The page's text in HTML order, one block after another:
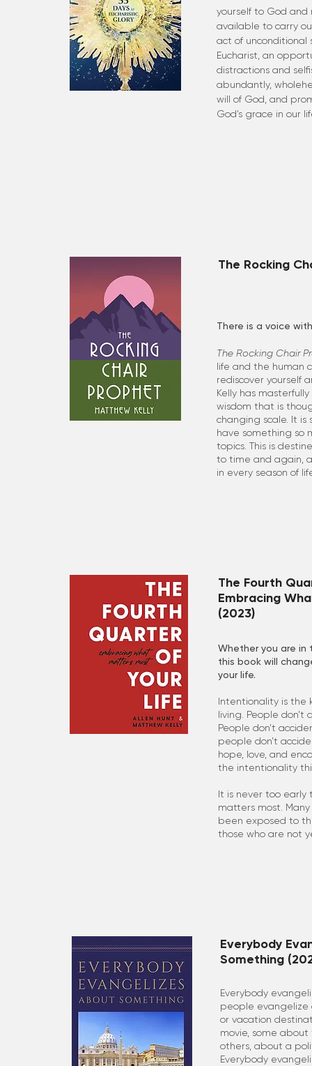
yourself to God and
available to carry
act of unconditional
Eucharist, an
distractions and
abundantly,
will of God, and
God’s grace in our
The Rocking
There is a voice
The Rocking Chair
life and the human
rediscover yourself
Kelly has
wisdom that is
changing scale. It
have something so
topics. This is
to time and again,
in every season of
The Fourth
Embracing
(2023)
Whether you are
this book will
your life.
Intentionality is the
living. People
People don’t
people don’t
hope, love, and
the intentionality
It is never too early
matters most.
been exposed to
those who are not
Everybody
Something
Everybody
people
or vacation
movie, some about
others, about a
Everybody